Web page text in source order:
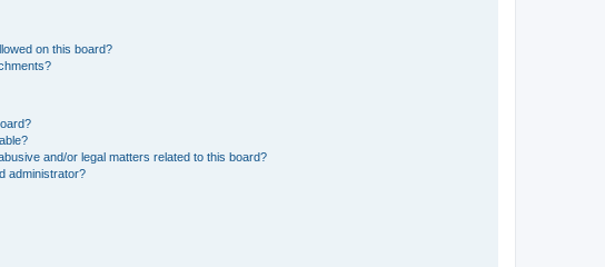
on this board?
and/or legal matters related to this board?
administrator?